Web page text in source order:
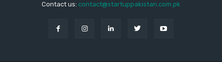
Contact us: contact@startuppakistan.com.pk